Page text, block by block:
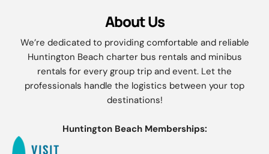
About Us
We’re dedicated to providing comfortable and reliable
Huntington Beach charter bus rentals and minibus
rentals for every group trip and event. Let the
professionals handle the logistics between your top
destinations!
Huntington Beach Memberships: